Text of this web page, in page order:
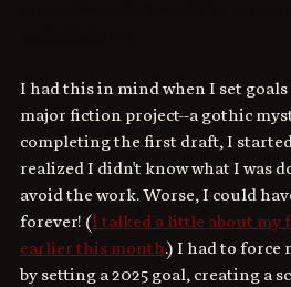
I had this in mind when I set
major fiction project--a gothic
completing the first draft, I
realized I didn't know what I was
avoid the work. Worse, I could
forever! (I talked a little about my
earlier this month.) I had to force
by setting a 2025 goal, creating a